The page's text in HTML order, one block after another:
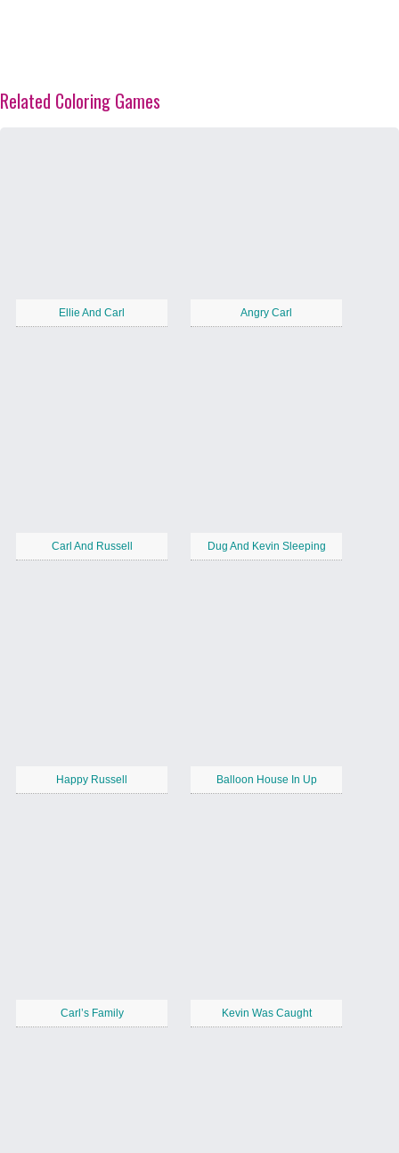
Related Coloring Games
Ellie And Carl Angry Carl
Carl And Russell Dug And Kevin Sleeping
Happy Russell Balloon House In Up
Carl’s Family Kevin Was Caught